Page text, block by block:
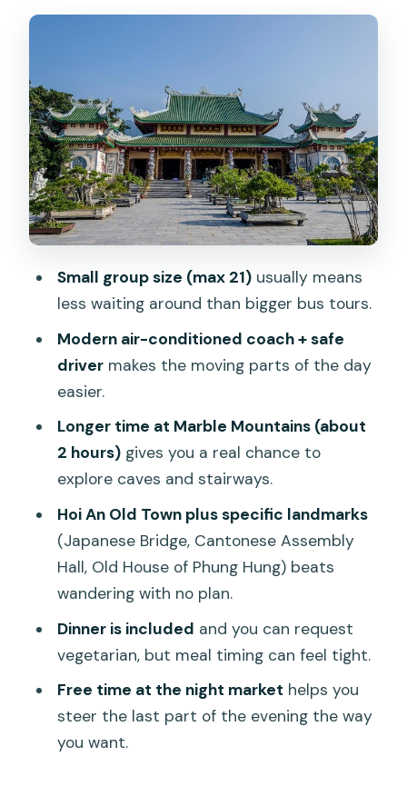
carving village: where people make the
lantern energy, and a guided walk that
makes sense
Japanese Covered Bridge, Cantonese
Assembly Hall, and the Phung Hung
house
Dinner with Hoi An specialties and how
to plan around service speed
The Hoi An night market: your flexible
time slot
Price and what you actually get for $39
prefer something else)
Small tips that make your day
Should you book this Linh Ung Pagoda–
Marble Mountains–Hoi An tour?
FAQ
What time does the tour start?
Where is the pickup?
How long is the tour?
What does the tour include?
Small group size (max 21)usually means
less waiting around than bigger bus tours.
Modern air-conditioned coach + safe
drivermakes the moving parts of the day
easier.
Longer time at Marble Mountains (about
2 hours)gives you a real chance to
explore caves and stairways.
Hoi An Old Town plus specific landmarks
(Japanese Bridge, Cantonese Assembly
Hall, Old House of Phung Hung) beats
wandering with no plan.
Dinner is included and you can request
vegetarian, but meal timing can feel tight.
Free time at the night market helps you
steer the last part of the evening the way
you want.